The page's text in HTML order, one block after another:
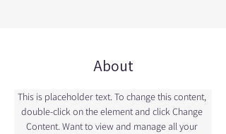
About
This is placeholder text. To change this content,
double-click on the element and click Change
Content. Want to view and manage all your